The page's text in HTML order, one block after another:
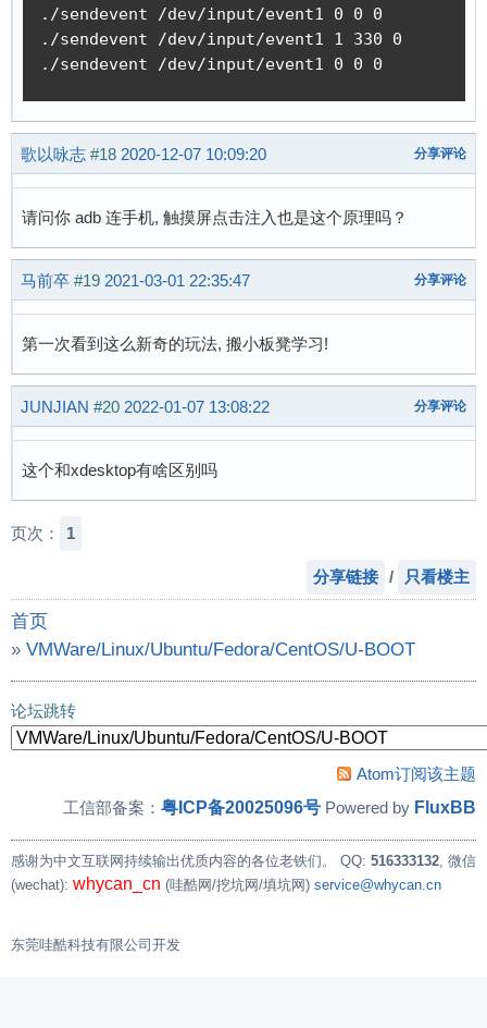
./sendevent /dev/input/event1 0 0 0
./sendevent /dev/input/event1 1 330 0
./sendevent /dev/input/event1 0 0 0
歌以咏志 #18 2020-12-07 10:09:20 分享评论
请问你 adb 连手机, 触摸屏点击注入也是这个原理吗？
马前卒 #19 2021-03-01 22:35:47 分享评论
第一次看到这么新奇的玩法, 搬小板凳学习!
JUNJIAN #20 2022-01-07 13:08:22 分享评论
这个和xdesktop有啥区别吗
页次： 1
分享链接 / 只看楼主
首页
» VMWare/Linux/Ubuntu/Fedora/CentOS/U-BOOT
»请教Linux下面如何才能对 /dev/input/event* 在应用程
论坛跳转
Atom订阅该主题
工信部备案： 粤ICP备20025096号 Powered by FluxBB
感谢为中文互联网持续输出优质内容的各位老铁们。 QQ: 516333132, 微信
(wechat): whycan_cn (哇酷网/挖坑网/填坑网) service@whycan.cn
东莞哇酷科技有限公司开发